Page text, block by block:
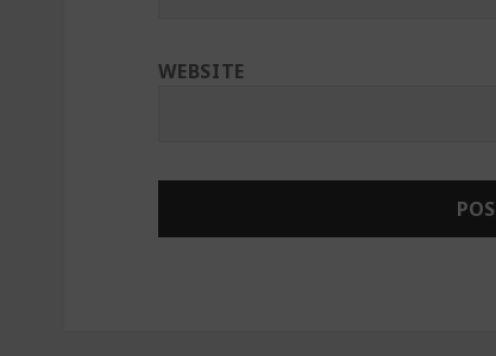
WEBSITE